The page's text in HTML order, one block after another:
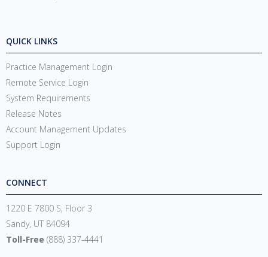
QUICK LINKS
Practice Management Login
Remote Service Login
System Requirements
Release Notes
Account Management Updates
Support Login
CONNECT
1220 E 7800 S, Floor 3
Sandy, UT 84094
Toll-Free (888) 337-4441